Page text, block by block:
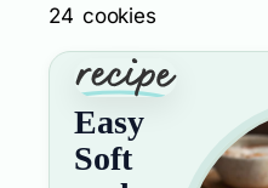
24 cookies
Easy
Soft